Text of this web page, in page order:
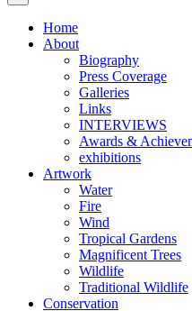
Home
About
Biography
Press Coverage
Galleries
Links
INTERVIEWS
Awards &
exhibitions
Artwork
Water
Fire
Wind
Tropical Gardens
Magnificent Trees
Wildlife
Traditional Wildlife
Conservation